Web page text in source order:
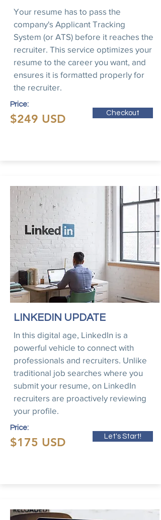
Your resume has to pass the
company's Applicant Tracking
System (or ATS) before it reaches the
recruiter. This service optimizes your
resume to the career you want, and
ensures it is formatted properly for
the recruiter.
Price:
$249 USD Checkout
LINKEDIN UPDATE
In this digital age, LinkedIn is a
powerful vehicle to connect with
professionals and recruiters. Unlike
traditional job searches where you
submit your resume, on LinkedIn
recruiters are proactively reviewing
your profile.
Price:
$175 USD Let's Start!